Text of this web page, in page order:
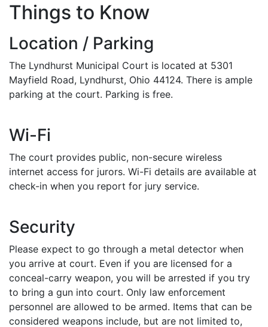
Things to Know
Location / Parking
The Lyndhurst Municipal Court is located at 5301
Mayfield Road, Lyndhurst, Ohio 44124. There is ample
parking at the court. Parking is free.
Wi-Fi
The court provides public, non-secure wireless
internet access for jurors. Wi-Fi details are available at
check-in when you report for jury service.
Security
Please expect to go through a metal detector when
you arrive at court. Even if you are licensed for a
conceal-carry weapon, you will be arrested if you try
to bring a gun into court. Only law enforcement
personnel are allowed to be armed. Items that can be
considered weapons include, but are not limited to,